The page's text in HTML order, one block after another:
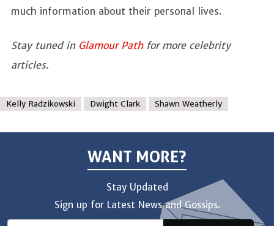
much information about their personal lives.
Stay tuned in Glamour Pathfor more celebrity
articles.
Kelly Radzikowski Dwight Clark Shawn Weatherly
WANT MORE?
Stay Updated
Sign up for Latest News and Gossips.